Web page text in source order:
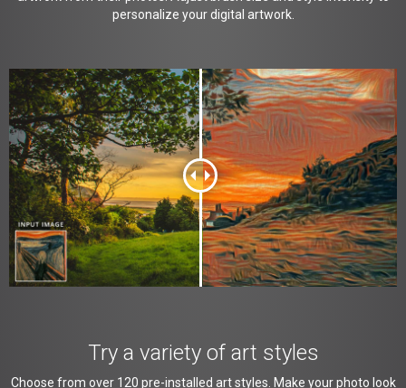
personalize your digital artwork.
Try a variety of art styles
Choose from over 120 pre-installed art styles. Make your photo look